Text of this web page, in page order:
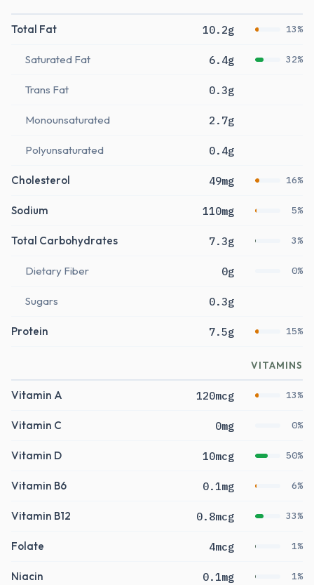
Total Fat 10.2g 13%
Saturated Fat 6.4g 32%
Trans Fat 0.3g
Monounsaturated 2.7g
Polyunsaturated 0.4g
Cholesterol 49mg 16%
Sodium 110mg 5%
Total Carbohydrates 7.3g 3%
Dietary Fiber 0g 0%
Sugars 0.3g
Protein 7.5g 15%
VITAMINS
Vitamin A 120mcg 13%
Vitamin C 0mg 0%
Vitamin D 10mcg 50%
Vitamin B6 0.1mg 6%
Vitamin B12 0.8mcg 33%
Folate 4mcg 1%
Niacin 0.1mg 1%